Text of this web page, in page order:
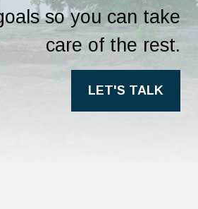
so you can take
care of the rest.
LET'S TALK